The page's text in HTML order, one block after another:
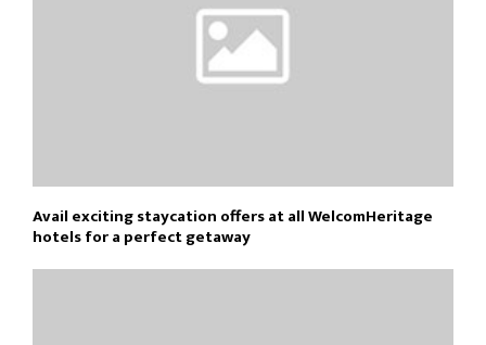
Avail exciting staycation offers at all WelcomHeritage
hotels for a perfect getaway